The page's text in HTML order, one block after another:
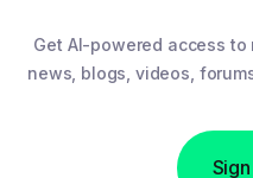
Get AI-powered access to
news, blogs, videos,